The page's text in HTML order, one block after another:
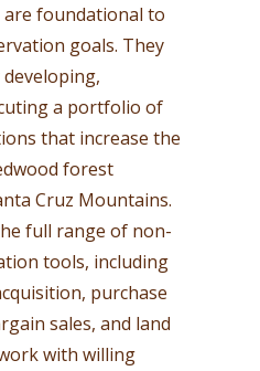
foundational to
goals. They
a portfolio of
that increase the
forest
Cruz Mountains.
full range of non-
tools, including
purchase
sales, and land
with willing